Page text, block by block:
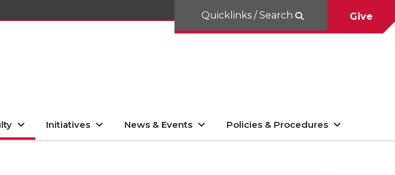
Quicklinks / Search Give
Initiatives News & Events Policies & Procedures